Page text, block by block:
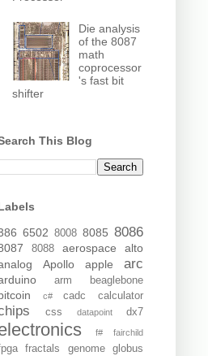
Die analysis
of the 8087
math
coprocessor
's fast bit
shifter
This Blog
6502 8008 8085 8086
8088 aerospace
alto
Apollo apple arc
arm beaglebone
c# cadc calculator
css datapoint dx7
f# fairchild
fractals genome globus